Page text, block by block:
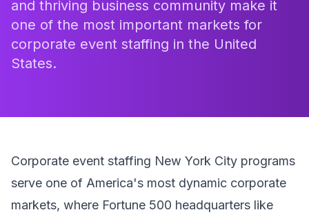
and thriving business community make it
one of the most important markets for
corporate event staffing in the United
States.
Corporate event staffing New York City programs
serve one of America's most dynamic corporate
markets, where Fortune 500 headquarters like